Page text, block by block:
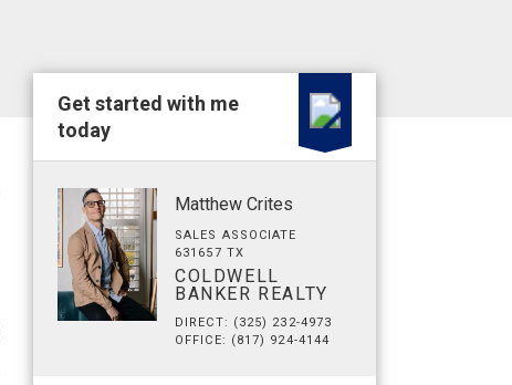
Get started with me
today
Matthew Crites
SALES ASSOCIATE
631657 TX
COLDWELL
BANKER REALTY
DIRECT: (325) 232-4973
OFFICE: (817) 924-4144